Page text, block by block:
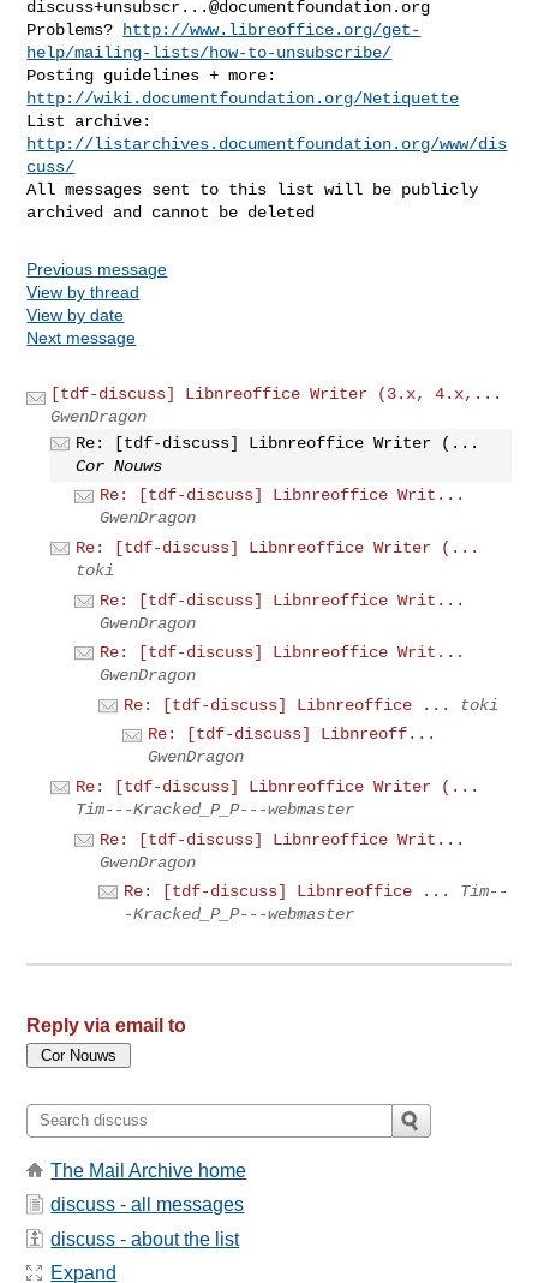
discuss+unsubscr...@documentfoundation.org
Problems?
http://www.libreoffice.org/get-
help/mailing-lists/how-to-unsubscribe/
http://wiki.documentfoundation.org/Netiquette
http://listarchives.documentfoundation.org/www/dis
cuss/
All messages sent to this list will be publicly
Previous message
View by thread
View by date
Next message
[tdf-discuss] Libnreoffice Writer (3.x, 4.x,...
GwenDragon
Re: [tdf-discuss] Libnreoffice Writer (...
Cor Nouws
Re: [tdf-discuss] Libnreoffice Writ...
GwenDragon
Re: [tdf-discuss] Libnreoffice Writer (...
toki
Re: [tdf-discuss] Libnreoffice Writ...
GwenDragon
Re: [tdf-discuss] Libnreoffice Writ...
GwenDragon
Re: [tdf-discuss] Libnreoffice ...
toki
Re: [tdf-discuss] Libnreoff...
GwenDragon
Re: [tdf-discuss] Libnreoffice Writer (...
Tim---Kracked_P_P---webmaster
Re: [tdf-discuss] Libnreoffice Writ...
GwenDragon
Re: [tdf-discuss] Libnreoffice ...
Tim--
-Kracked_P_P---webmaster
Reply via email to
The Mail Archive home
discuss - all messages
discuss - about the list
Expand